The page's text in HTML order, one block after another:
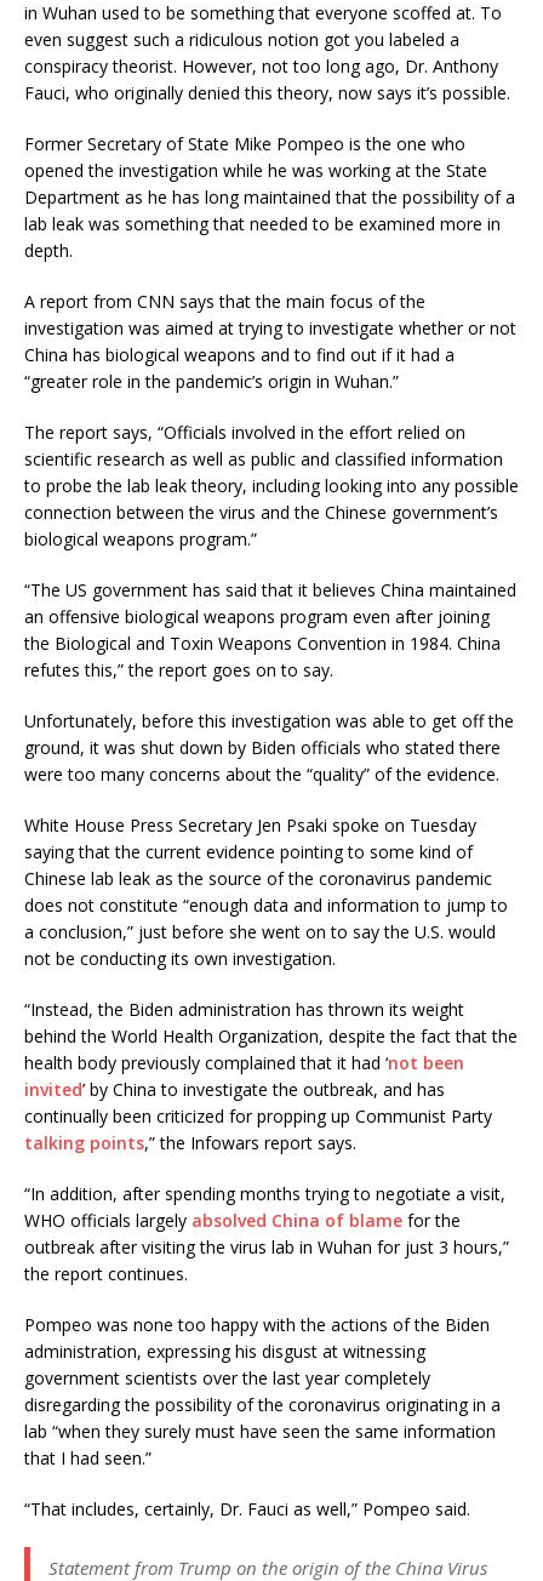
in Wuhan used to be something that everyone scoffed at. To
even suggest such a ridiculous notion got you labeled a
conspiracy theorist. However, not too long ago, Dr. Anthony
Fauci, who originally denied this theory, now says it’s possible.
Former Secretary of State Mike Pompeo is the one who
opened the investigation while he was working at the State
Department as he has long maintained that the possibility of a
lab leak was something that needed to be examined more in
depth.
A report from CNN says that the main focus of the
investigation was aimed at trying to investigate whether or not
China has biological weapons and to find out if it had a
“greater role in the pandemic’s origin in Wuhan.”
The report says, “Officials involved in the effort relied on
scientific research as well as public and classified information
to probe the lab leak theory, including looking into any possible
connection between the virus and the Chinese government’s
biological weapons program.”
“The US government has said that it believes China maintained
an offensive biological weapons program even after joining
the Biological and Toxin Weapons Convention in 1984. China
refutes this,” the report goes on to say.
Unfortunately, before this investigation was able to get off the
ground, it was shut down by Biden officials who stated there
were too many concerns about the “quality” of the evidence.
White House Press Secretary Jen Psaki spoke on Tuesday
saying that the current evidence pointing to some kind of
Chinese lab leak as the source of the coronavirus pandemic
does not constitute “enough data and information to jump to
a conclusion,” just before she went on to say the U.S. would
not be conducting its own investigation.
“Instead, the Biden administration has thrown its weight
behind the World Health Organization, despite the fact that the
health body previously complained that it had ‘not been
invited’ by China to investigate the outbreak, and has
continually been criticized for propping up Communist Party
talking points,” the Infowars report says.
“In addition, after spending months trying to negotiate a visit,
WHO officials largely absolved China of blame for the
outbreak after visiting the virus lab in Wuhan for just 3 hours,”
the report continues.
Pompeo was none too happy with the actions of the Biden
administration, expressing his disgust at witnessing
government scientists over the last year completely
disregarding the possibility of the coronavirus originating in a
lab “when they surely must have seen the same information
that I had seen.”
“That includes, certainly, Dr. Fauci as well,” Pompeo said.
Statement from Trump on the origin of the China Virus